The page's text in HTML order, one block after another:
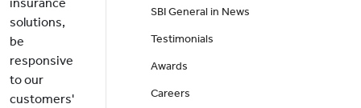
solutions,
be
responsive
to our
customers'
SBI General in News
Testimonials
Awards
Careers